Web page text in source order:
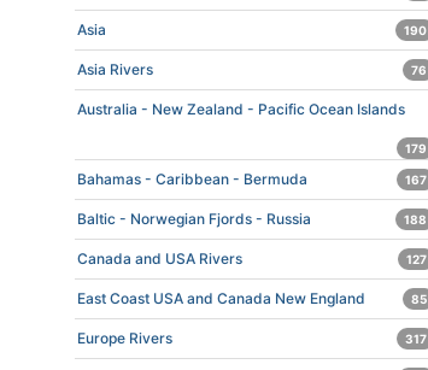
Asia 190
Asia Rivers 76
Australia - New Zealand - Pacific Ocean Islands
179
Bahamas - Caribbean - Bermuda 167
Baltic - Norwegian Fjords - Russia 188
Canada and USA Rivers 127
East Coast USA and Canada New England 85
Europe Rivers 317